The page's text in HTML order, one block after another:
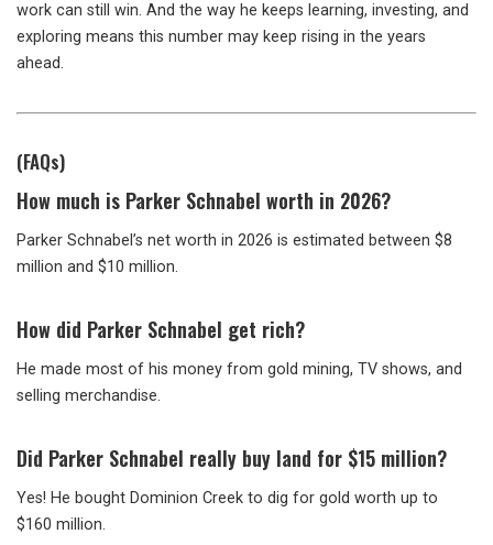
work can still win. And the way he keeps learning, investing, and
exploring means this number may keep rising in the years
ahead.
(FAQs)
How much is Parker Schnabel worth in 2026?
Parker Schnabel’s net worth in 2026 is estimated between $8
million and $10 million.
How did Parker Schnabel get rich?
He made most of his money from gold mining, TV shows, and
selling merchandise.
Did Parker Schnabel really buy land for $15 million?
Yes! He bought Dominion Creek to dig for gold worth up to
$160 million.